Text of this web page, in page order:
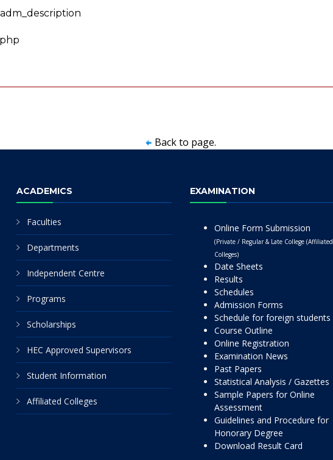
Back to page.
ACADEMICS
Faculties
Departments
Independent Centre
Programs
Scholarships
HEC Approved Supervisors
Student Information
Affiliated Colleges
EXAMINATION
Online Form Submission
(Private / Regular & Late College (Affiliated
Colleges)
Date Sheets
Results
Schedules
Admission Forms
Schedule for foreign students
Course Outline
Online Registration
Examination News
Past Papers
Statistical Analysis / Gazettes
Sample Papers for Online
Assessment
Guidelines and Procedure for
Honorary Degree
Download Result Card